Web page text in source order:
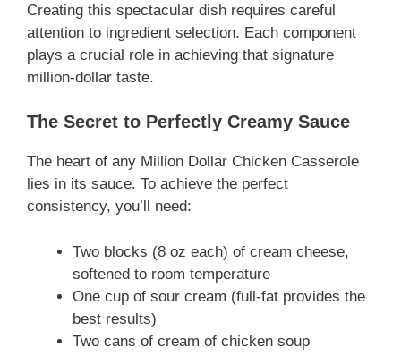
Creating this spectacular dish requires careful
attention to ingredient selection. Each component
plays a crucial role in achieving that signature
million-dollar taste.
The Secret to Perfectly Creamy Sauce
The heart of any Million Dollar Chicken Casserole
lies in its sauce. To achieve the perfect
consistency, you’ll need:
Two blocks (8 oz each) of cream cheese,
softened to room temperature
One cup of sour cream (full-fat provides the
best results)
Two cans of cream of chicken soup